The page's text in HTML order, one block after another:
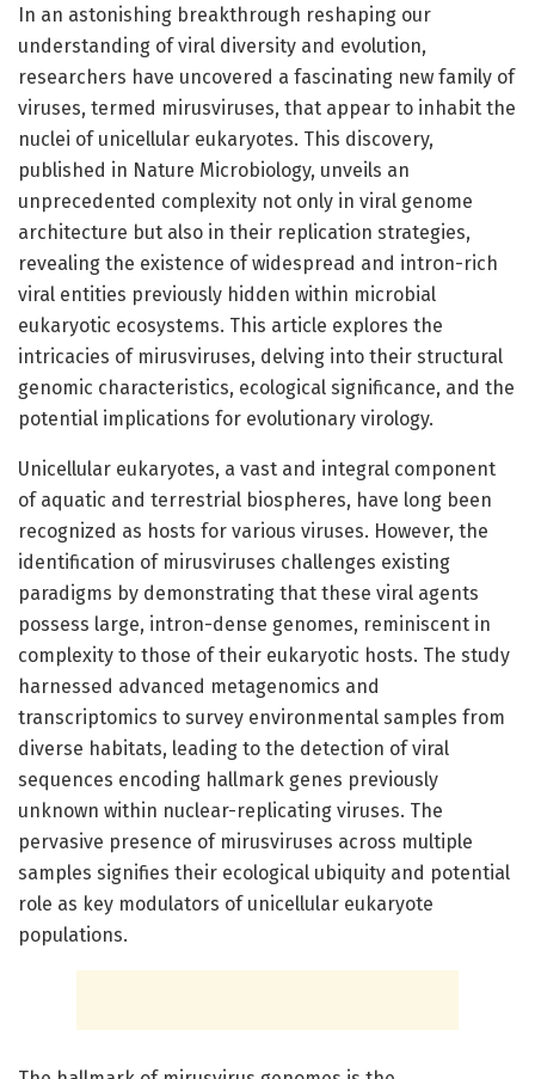
In an astonishing breakthrough reshaping our
understanding of viral diversity and evolution,
researchers have uncovered a fascinating new family of
viruses, termed mirusviruses, that appear to inhabit the
nuclei of unicellular eukaryotes. This discovery,
published in Nature Microbiology, unveils an
unprecedented complexity not only in viral genome
architecture but also in their replication strategies,
revealing the existence of widespread and intron-rich
viral entities previously hidden within microbial
eukaryotic ecosystems. This article explores the
intricacies of mirusviruses, delving into their structural
genomic characteristics, ecological significance, and the
potential implications for evolutionary virology.
Unicellular eukaryotes, a vast and integral component
of aquatic and terrestrial biospheres, have long been
recognized as hosts for various viruses. However, the
identification of mirusviruses challenges existing
paradigms by demonstrating that these viral agents
possess large, intron-dense genomes, reminiscent in
complexity to those of their eukaryotic hosts. The study
harnessed advanced metagenomics and
transcriptomics to survey environmental samples from
diverse habitats, leading to the detection of viral
sequences encoding hallmark genes previously
unknown within nuclear-replicating viruses. The
pervasive presence of mirusviruses across multiple
samples signifies their ecological ubiquity and potential
role as key modulators of unicellular eukaryote
populations.